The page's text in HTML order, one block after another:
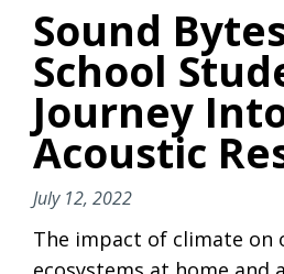
Sound
School
Journey
Acoustic
July 12, 2022
The impact of climate on